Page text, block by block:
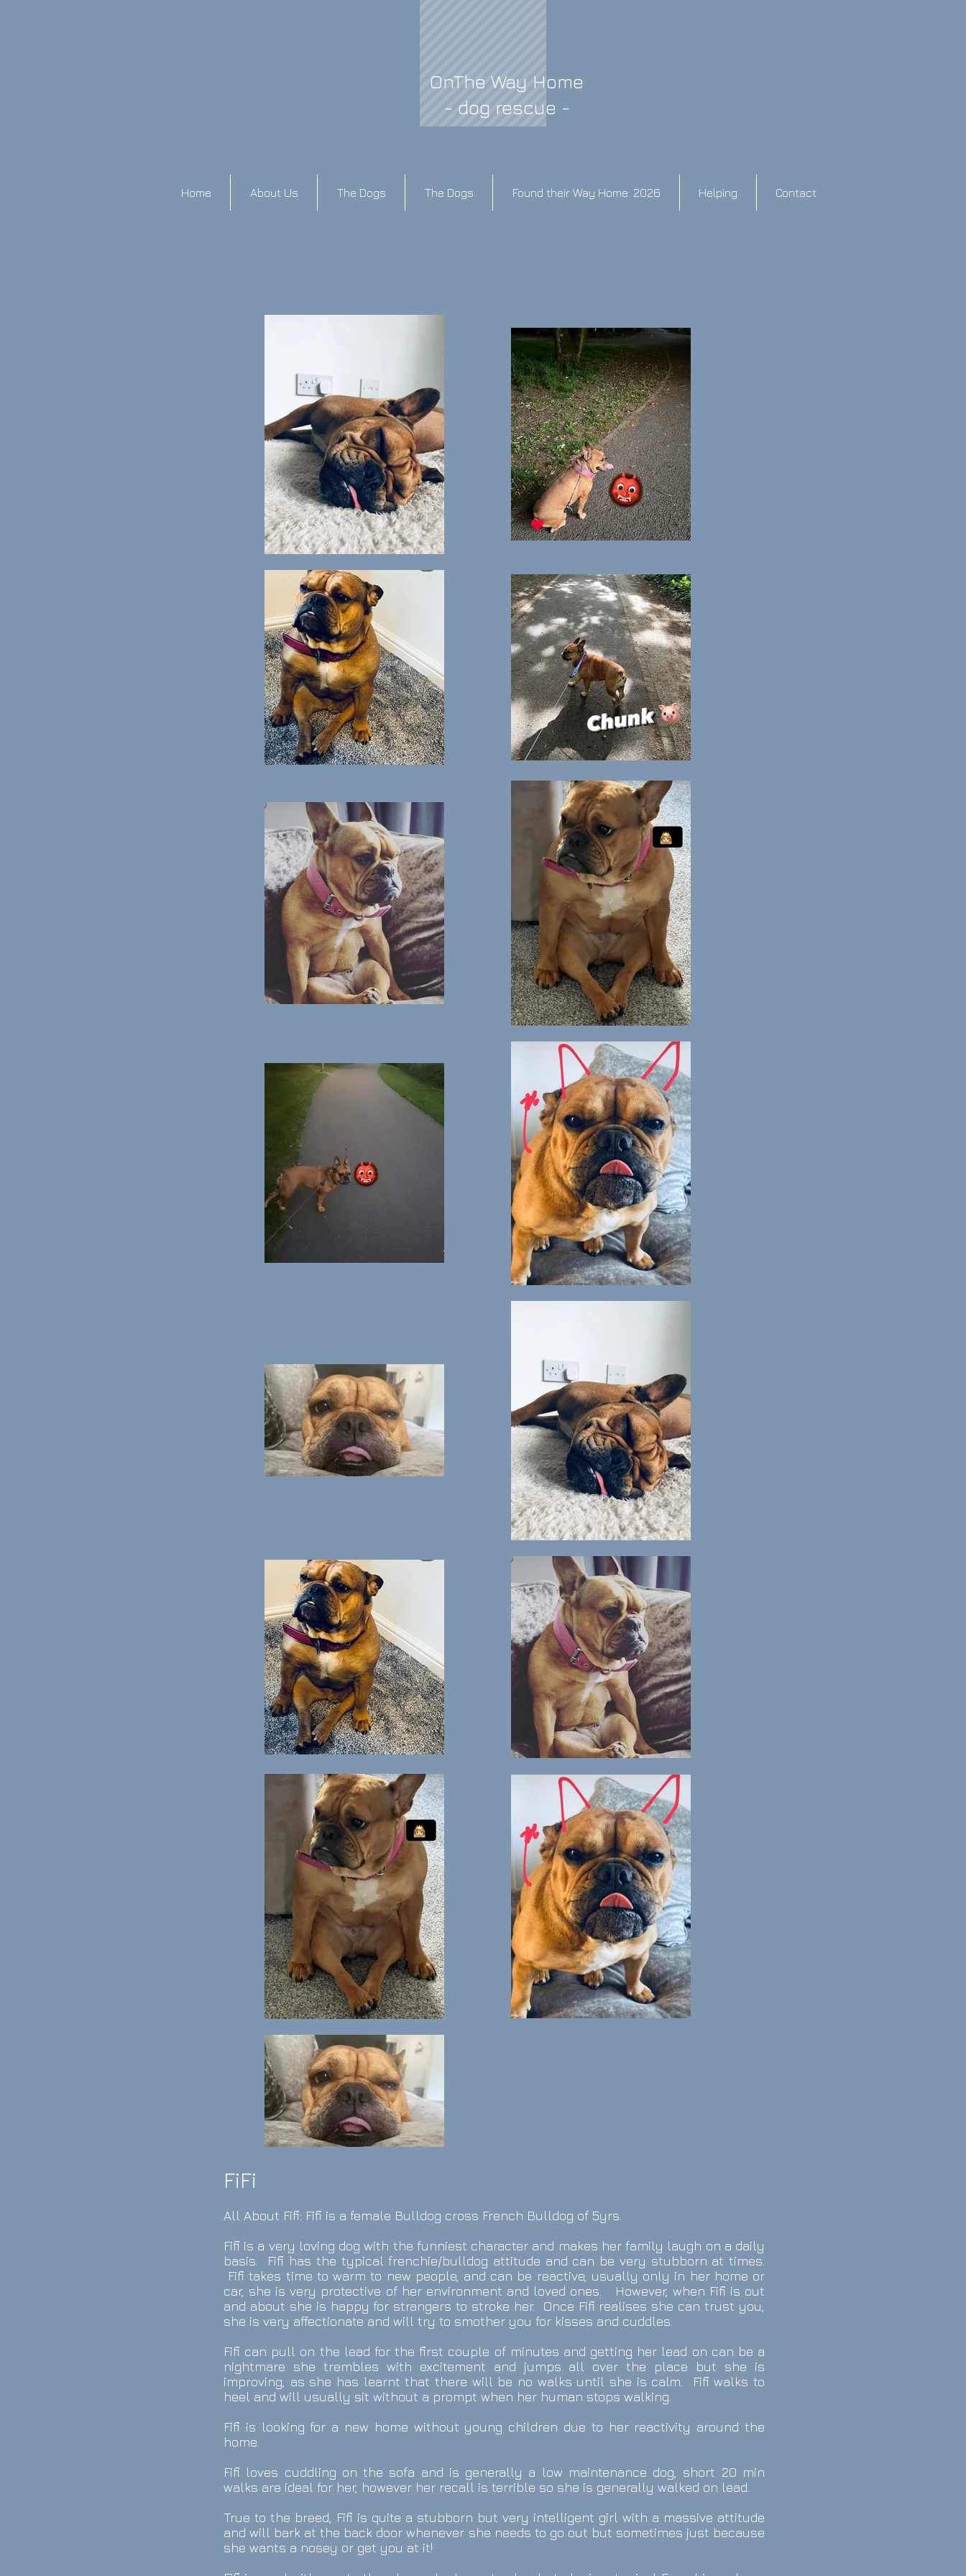
OnThe Way Home
- dog rescue -
Home About Us The Dogs The Dogs Found their Way Home: 2026 Helping Contact
FiFi
All About Fifi: Fifi is a female Bulldog cross French Bulldog of 5yrs.
Fifi is a very loving dog with the funniest character and makes her family laugh on a daily
basis. Fifi has the typical frenchie/bulldog attitude and can be very stubborn at times.
Fifi takes time to warm to new people, and can be reactive, usually only in her home or
car, she is very protective of her environment and loved ones. However, when Fifi is out
and about she is happy for strangers to stroke her. Once Fifi realises she can trust you,
she is very affectionate and will try to smother you for kisses and cuddles.
Fifi can pull on the lead for the first couple of minutes and getting her lead on can be a
nightmare she trembles with excitement and jumps all over the place but she is
improving, as she has learnt that there will be no walks until she is calm. Fifi walks to
heel and will usually sit without a prompt when her human stops walking.
Fifi is looking for a new home without young children due to her reactivity around the
home.
Fifi loves cuddling on the sofa and is generally a low maintenance dog, short 20 min
walks are ideal for her, however her recall is terrible so she is generally walked on lead.
True to the breed, Fifi is quite a stubborn but very intelligent girl with a massive attitude
and will bark at the back door whenever she needs to go out but sometimes just because
she wants a nosey or get you at it!